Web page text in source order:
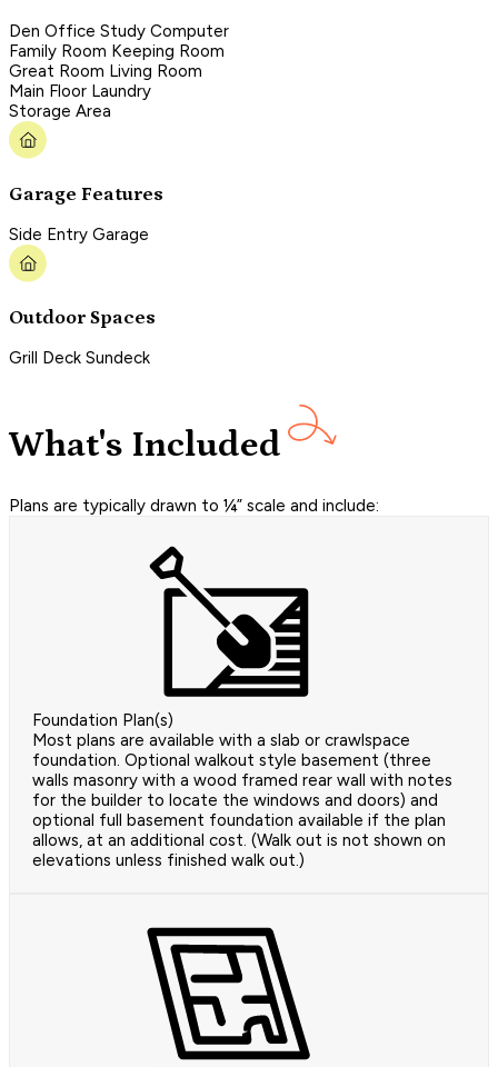
Den Office Study Computer
Family Room Keeping Room
Great Room Living Room
Main Floor Laundry
Storage Area
Garage Features
Side Entry Garage
Outdoor Spaces
Grill Deck Sundeck
What's Included
Plans are typically drawn to ¼” scale and include:
Foundation Plan(s)
Most plans are available with a slab or crawlspace
foundation. Optional walkout style basement (three
walls masonry with a wood framed rear wall with notes
for the builder to locate the windows and doors) and
optional full basement foundation available if the plan
allows, at an additional cost. (Walk out is not shown on
elevations unless finished walk out.)